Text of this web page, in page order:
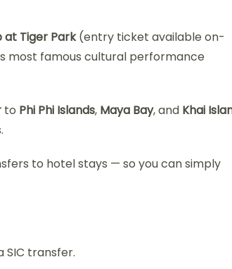
at Tiger Park(entry ticket available on-
most famous cultural performance
to Phi Phi Islands, Maya Bay, and Khai
to hotel stays — so you can simply
SIC transfer.